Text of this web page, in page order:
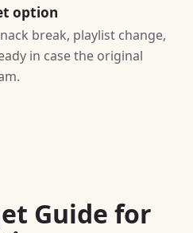
option
break, playlist change,
in case the original
Guide for